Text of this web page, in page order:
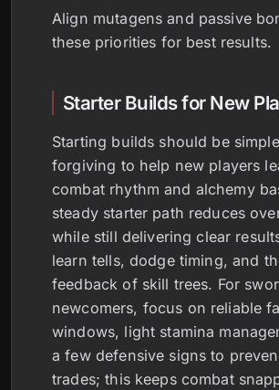
Align mutagens and passive
these priorities for best results.
Starter Builds for New
Starting builds should be
forgiving to help new players
combat rhythm and alchemy
steady starter path reduces
while still delivering clear
learn tells, dodge timing, and
feedback of skill trees. For
newcomers, focus on reliable
windows, light stamina
a few defensive signs to
trades; this keeps combat